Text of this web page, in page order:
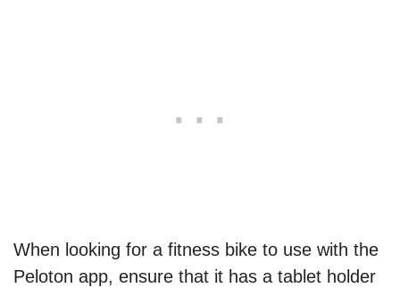
When looking for a fitness bike to use with the
Peloton app, ensure that it has a tablet holder